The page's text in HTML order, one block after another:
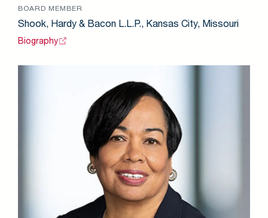
BOARD MEMBER
Shook, Hardy & Bacon L.L.P., Kansas City, Missouri
Biography